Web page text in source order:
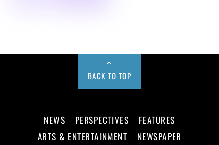
BACK TO TOP
NEWS PERSPECTIVES
FEATURES
ARTS & ENTERTAINMENT
NEWSPAPER